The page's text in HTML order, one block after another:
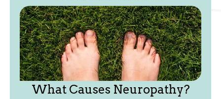
What Causes Neuropathy?